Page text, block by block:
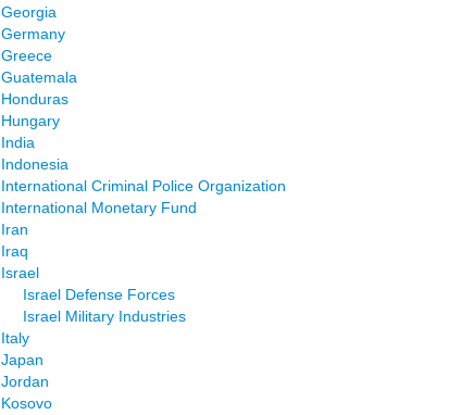
Georgia
Germany
Greece
Guatemala
Honduras
Hungary
India
Indonesia
International Criminal Police Organization
International Monetary Fund
Iran
Iraq
Israel
Israel Defense Forces
Israel Military Industries
Italy
Japan
Jordan
Kosovo